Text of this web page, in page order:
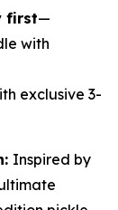
first—
with
exclusive 3-
Inspired by